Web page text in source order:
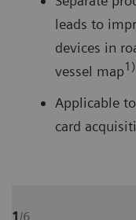
leads to
devices in
vessel map1)
Applicable
card
1/6